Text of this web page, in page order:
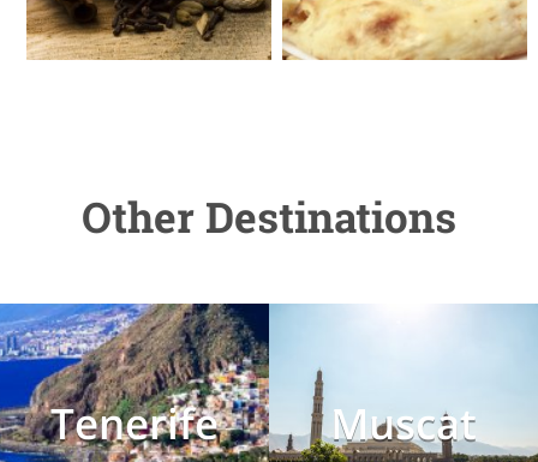
Other Destinations
Tenerife Muscat